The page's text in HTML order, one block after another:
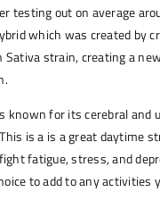
testing out on average
which was created by
Sativa strain, creating a
known for its cerebral and
is a is a great daytime
fatigue, stress, and
to add to any activities